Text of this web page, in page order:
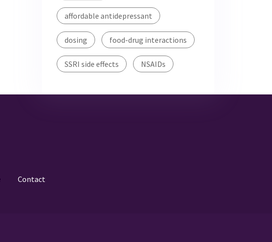
affordable antidepressant
dosing food-drug interactions
SSRI side effects NSAIDs
Contact